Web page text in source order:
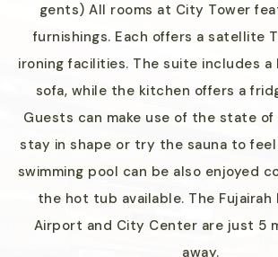
gents) All rooms at City Tower
furnishings. Each offers a satellite
ironing facilities. The suite includes a
sofa, while the kitchen offers a
Guests can make use of the state
stay in shape or try the sauna to
swimming pool can be also enjoyed
the hot tub available. The
Airport and City Center are just 5
away.